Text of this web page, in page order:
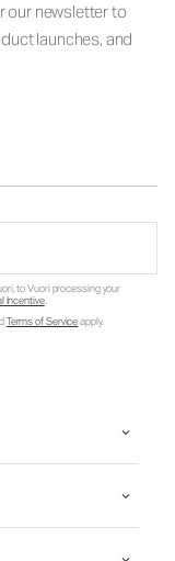
our newsletter to
launches, and
to Vuori processing your
Incentive.
Terms of Serviceapply.